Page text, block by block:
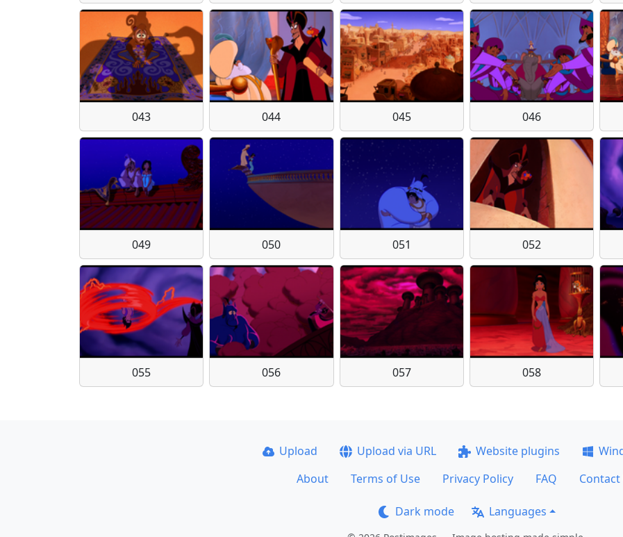
043 044 045 046
049 050 051 052
055 056 057 058
Upload Upload via URL Website plugins
About
Terms of Use Privacy Policy FAQ Contact
Dark mode Languages